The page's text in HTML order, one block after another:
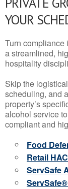
YOUR
Turn compliance
a streamlined,
hospitality
Skip the
scheduling, and
property’s
alcohol service
compliant and
Food
Retail
ServSafe